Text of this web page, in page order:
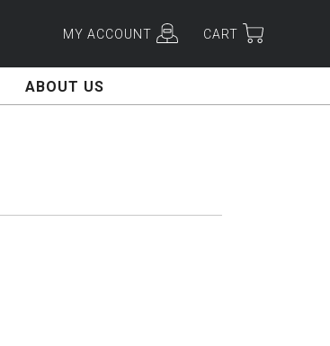
MY ACCOUNT CART
ABOUT US